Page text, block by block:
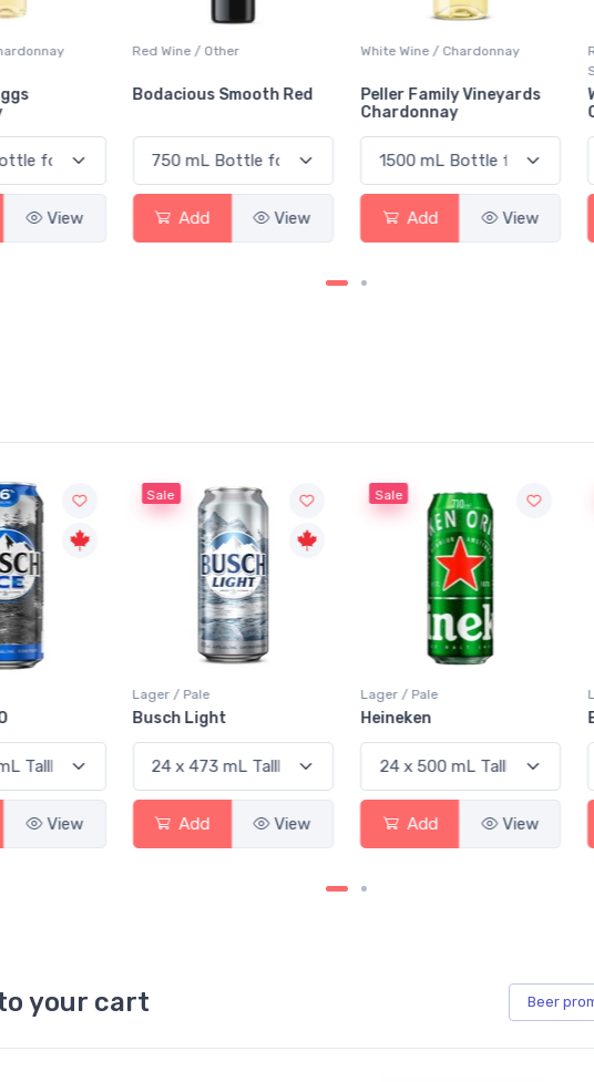
View
Red Wine / Other
Bodacious Smooth Red
Add View
White Wine / Chardonnay
Peller Family Vineyards
Chardonnay
Add View
View
Sale
Lager / Pale
Busch Light
Add View
Sale
Lager / Pale
Heineken
Add View
your cart Beer